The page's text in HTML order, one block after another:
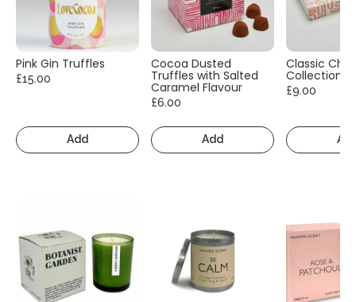
Pink Gin Truffles
£15.00
Add
Cocoa Dusted
Truffles with Salted
Caramel Flavour
£6.00
Add
Classic
Collection
£9.00